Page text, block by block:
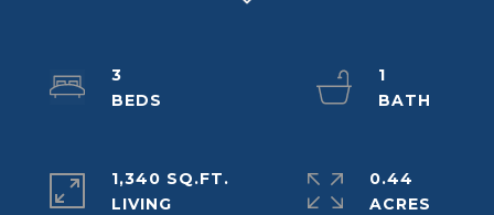
3
1
1,340 SQ.FT.
LIVING
0.44
ACRES